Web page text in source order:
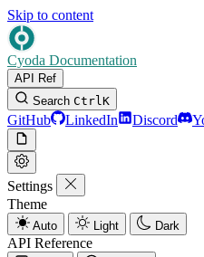
Skip to content
Cyoda Documentation
API Ref
Search CtrlK
GitHub LinkedIn Discord
Settings
Theme
Auto Light Dark
API Reference